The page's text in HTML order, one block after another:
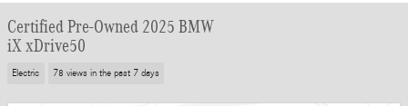
Certified Pre-Owned 2025 BMW
iX xDrive50
Electric 78 views in the past 7 days